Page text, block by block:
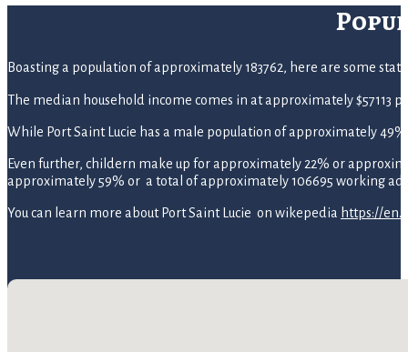
Boasting a population of approximately 183762, here are some
The median household income comes in at approximately $57113
While Port Saint Lucie has a male population of approximately
Even further, childern make up for approximately 22% or
approximately 59% or a total of approximately 106695 working
You can learn more about Port Saint Lucie on wikepedia https://